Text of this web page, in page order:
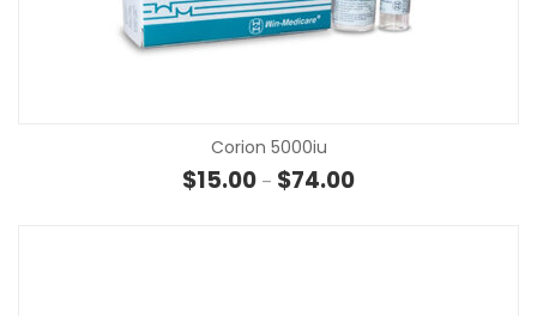
Corion 5000iu
$15.00 – $74.00Price range: $15.00